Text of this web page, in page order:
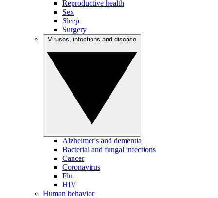
Reproductive health
Sex
Sleep
Surgery
Alzheimer's and dementia
Bacterial and fungal infections
Cancer
Coronavirus
Flu
HIV
Human behavior